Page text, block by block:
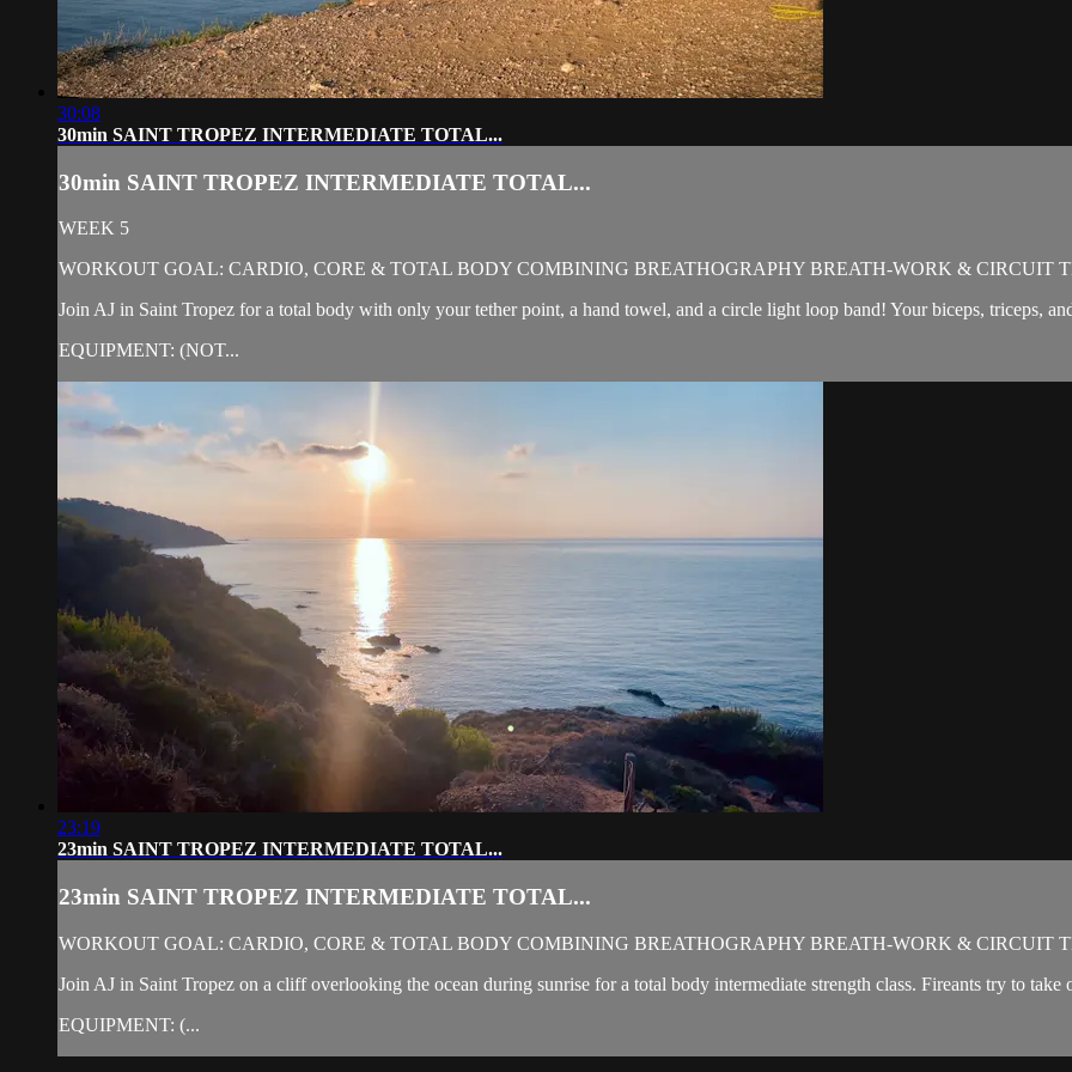
30:08
30min SAINT TROPEZ INTERMEDIATE TOTAL...
30min SAINT TROPEZ INTERMEDIATE TOTAL...
WEEK 5
WORKOUT GOAL: CARDIO, CORE & TOTAL BODY COMBINING BREATHOGRAPHY BREATH-WORK & CIRCUIT
Join AJ in Saint Tropez for a total body with only your tether point, a hand towel, and a circle light loop band! Your biceps, triceps,
EQUIPMENT: (NOT...
23:19
23min SAINT TROPEZ INTERMEDIATE TOTAL...
23min SAINT TROPEZ INTERMEDIATE TOTAL...
WORKOUT GOAL: CARDIO, CORE & TOTAL BODY COMBINING BREATHOGRAPHY BREATH-WORK & CIRCUIT
Join AJ in Saint Tropez on a cliff overlooking the ocean during sunrise for a total body intermediate strength class. Fireants try to
EQUIPMENT: (...